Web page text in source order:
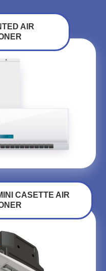
AIR
CASETTE AIR